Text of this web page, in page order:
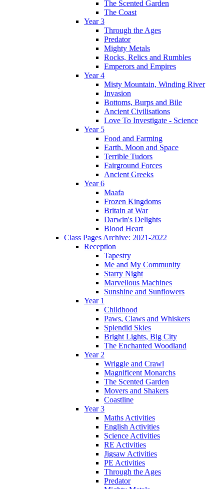
The Scented Garden
The Coast
Year 3
Through the Ages
Predator
Mighty Metals
Rocks, Relics and Rumbles
Emperors and Empires
Year 4
Misty Mountain, Winding River
Invasion
Bottoms, Burps and Bile
Ancient Civilisations
Love To Investigate - Science
Year 5
Food and Farming
Earth, Moon and Space
Terrible Tudors
Fairground Forces
Ancient Greeks
Year 6
Maafa
Frozen Kingdoms
Britain at War
Darwin's Delights
Blood Heart
Class Pages Archive: 2021-2022
Reception
Tapestry
Me and My Community
Starry Night
Marvellous Machines
Sunshine and Sunflowers
Year 1
Childhood
Paws, Claws and Whiskers
Splendid Skies
Bright Lights, Big City
The Enchanted Woodland
Year 2
Wriggle and Crawl
Magnificent Monarchs
The Scented Garden
Movers and Shakers
Coastline
Year 3
Maths Activities
English Activities
Science Activities
RE Activities
Jigsaw Activities
PE Activities
Through the Ages
Predator